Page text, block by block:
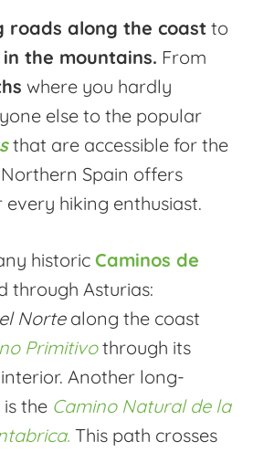
roads along the coast to
the mountains. From
where you hardly
else to the popular
that are accessible for the
Spain offers
hiking enthusiast.
historic Caminos de
through Asturias:
Nortealong the coast
Primitivothrough its
Another long-
the Camino Natural de la
This path crosses